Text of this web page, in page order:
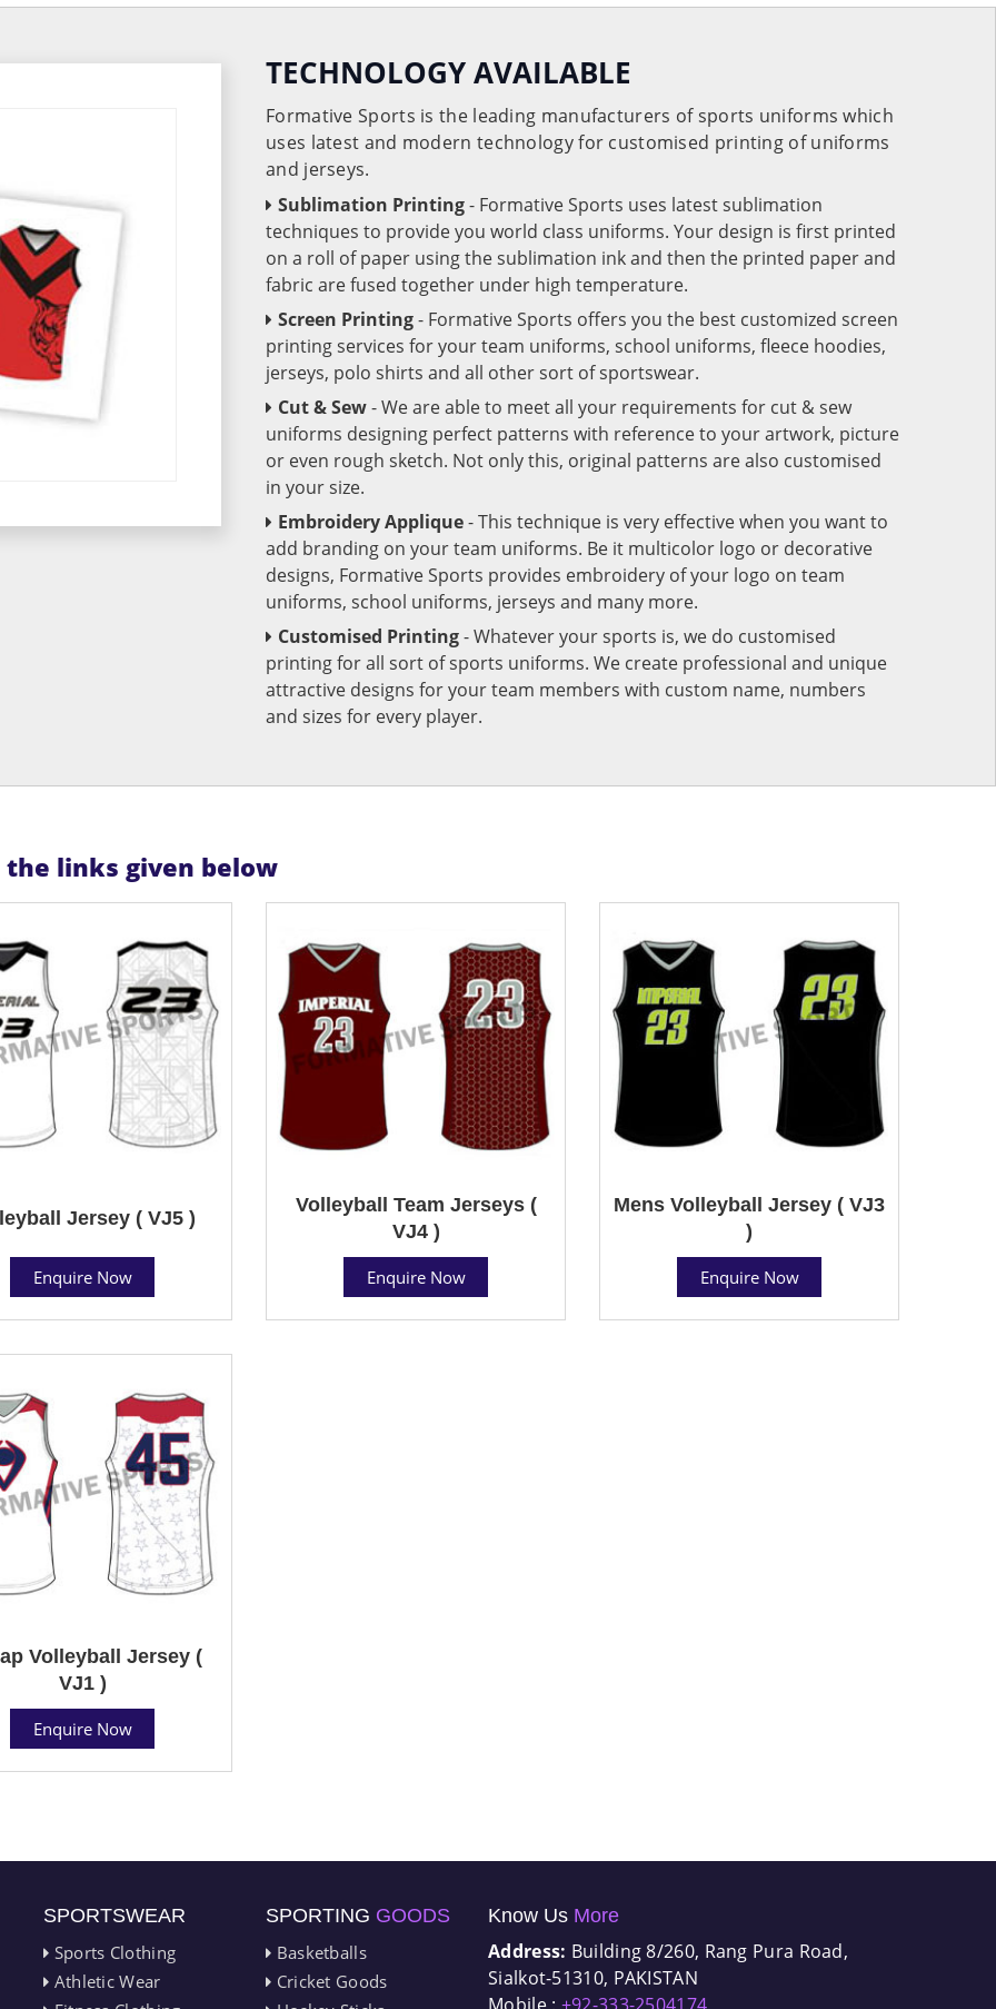
TECHNOLOGY AVAILABLE
Formative Sports is the leading manufacturers of sports uniforms which
uses latest and modern technology for customised printing of uniforms
and jerseys.
Sublimation Printing- Formative Sports uses latest sublimation
techniques to provide you world class uniforms. Your design is first printed
on a roll of paper using the sublimation ink and then the printed paper and
fabric are fused together under high temperature.
Screen Printing- Formative Sports offers you the best customized screen
printing services for your team uniforms, school uniforms, fleece hoodies,
jerseys, polo shirts and all other sort of sportswear.
Cut & Sew- We are able to meet all your requirements for cut & sew
uniforms designing perfect patterns with reference to your artwork, picture
or even rough sketch. Not only this, original patterns are also customised
in your size.
Embroidery Applique- This technique is very effective when you want to
add branding on your team uniforms. Be it multicolor logo or decorative
designs, Formative Sports provides embroidery of your logo on team
uniforms, school uniforms, jerseys and many more.
Customised Printing- Whatever your sports is, we do customised
printing for all sort of sports uniforms. We create professional and unique
attractive designs for your team members with custom name, numbers
and sizes for every player.
links given below
Jersey ( VJ5 )
Enquire Now
Volleyball Team Jerseys (
VJ4 )
Enquire Now
Mens Volleyball Jersey ( VJ3
)
Enquire Now
Volleyball Jersey (
VJ1 )
Enquire Now
SPORTSWEAR
Sports Clothing
Athletic Wear
SPORTING GOODS
Basketballs
Cricket Goods
Know Us More
Address: Building 8/260, Rang Pura Road,
Sialkot-51310, PAKISTAN